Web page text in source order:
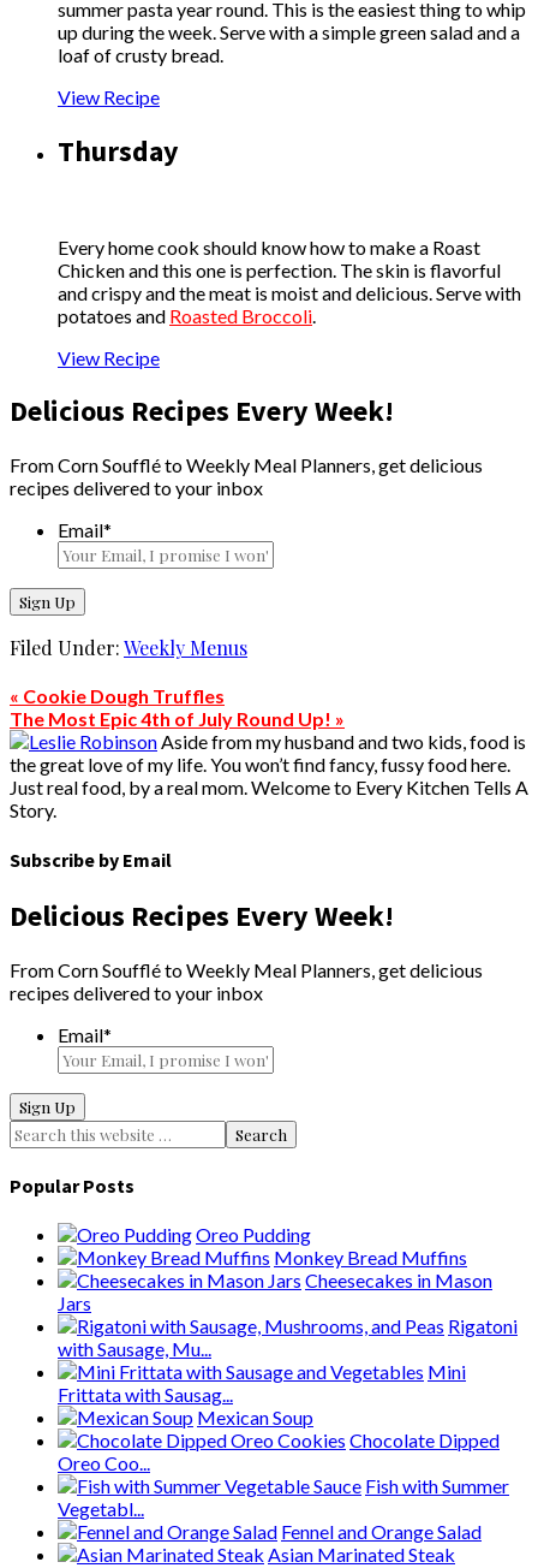
summer pasta year round. This is the easiest thing to whip
up during the week. Serve with a simple green salad and a
loaf of crusty bread.
View Recipe
Thursday
Every home cook should know how to make a Roast
Chicken and this one is perfection. The skin is flavorful
and crispy and the meat is moist and delicious. Serve with
potatoes and Roasted Broccoli
View Recipe
Delicious Recipes Every Week!
From Corn Soufflé to Weekly Meal Planners, get delicious
recipes delivered to your inbox
Email*
Filed Under:Weekly Menus
« Cookie Dough Truffles
The Most Epic 4th of July Round Up! »
Aside from my husband and two kids, food is
the great love of my life. You won’t find fancy, fussy food here.
Just real food, by a real mom. Welcome to Every Kitchen Tells A
Story.
Subscribe by Email
Delicious Recipes Every Week!
From Corn Soufflé to Weekly Meal Planners, get delicious
recipes delivered to your inbox
Email*
Popular Posts
Oreo Pudding
Monkey Bread Muffins
Cheesecakes in Mason
Jars
Rigatoni
with Sausage, Mu...
Mini
Frittata with Sausag...
Mexican Soup
Chocolate Dipped
Oreo Coo...
Fish with Summer
Vegetabl...
Fennel and Orange Salad
Asian Marinated Steak